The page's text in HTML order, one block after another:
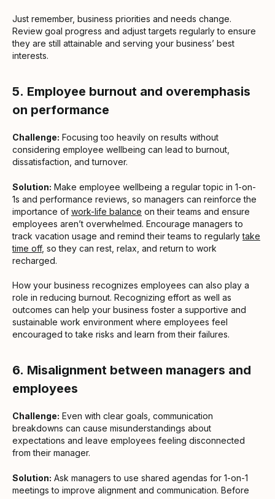
Just remember, business priorities and needs change.
Review goal progress and adjust targets regularly to ensure
they are still attainable and serving your business’ best
interests.
5. Employee burnout and overemphasis
on performance
Challenge: Focusing too heavily on results without
considering employee wellbeing can lead to burnout,
dissatisfaction, and turnover.
Solution: Make employee wellbeing a regular topic in 1-on-
1s and performance reviews, so managers can reinforce the
importance of work-life balance on their teams and ensure
employees aren’t overwhelmed. Encourage managers to
track vacation usage and remind their teams to regularlytake
time off, so they can rest, relax, and return to work
recharged.
How your business recognizes employees can also play a
role in reducing burnout. Recognizing effort as well as
outcomes can help your business foster a supportive and
sustainable work environment where employees feel
encouraged to take risks and learn from their failures.
6. Misalignment between managers and
employees
Challenge: Even with clear goals, communication
breakdowns can cause misunderstandings about
expectations and leave employees feeling disconnected
from their manager.
Solution: Ask managers to use shared agendas for 1-on-1
meetings to improve alignment and communication. Before